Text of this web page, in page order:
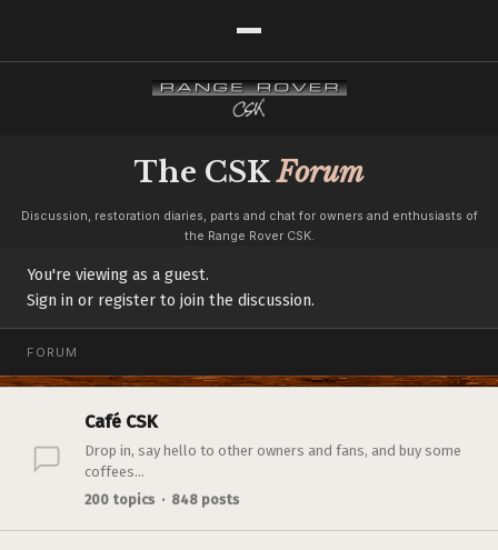
The CSKForum
Discussion, restoration diaries, parts and chat for owners and enthusiasts of
the Range Rover CSK.
You're viewing as a guest.
Sign in or register to join the discussion.
FORUM
Café CSK
Drop in, say hello to other owners and fans, and buy some
coffees...
200 topics · 848 posts